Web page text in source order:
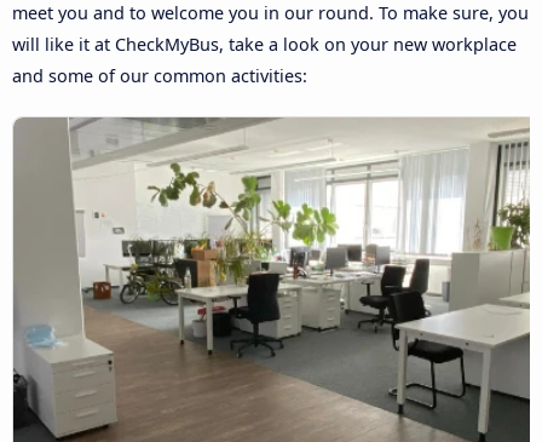
meet you and to welcome you in our round. To make sure, you
will like it at CheckMyBus, take a look on your new workplace
and some of our common activities: